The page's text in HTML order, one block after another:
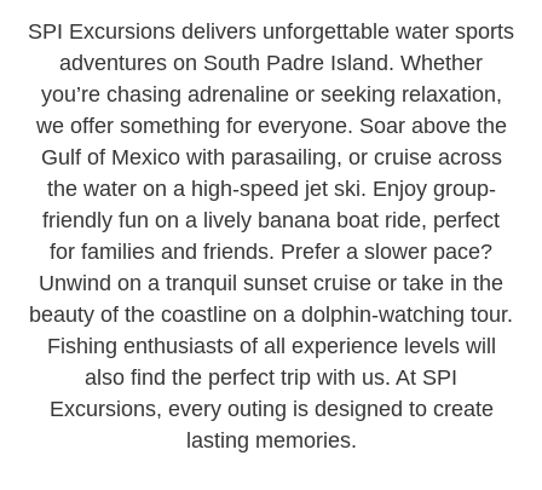
SPI Excursions delivers unforgettable water sports
adventures on South Padre Island. Whether
you’re chasing adrenaline or seeking relaxation,
we offer something for everyone. Soar above the
Gulf of Mexico with parasailing, or cruise across
the water on a high-speed jet ski. Enjoy group-
friendly fun on a lively banana boat ride, perfect
for families and friends. Prefer a slower pace?
Unwind on a tranquil sunset cruise or take in the
beauty of the coastline on a dolphin-watching tour.
Fishing enthusiasts of all experience levels will
also find the perfect trip with us. At SPI
Excursions, every outing is designed to create
lasting memories.